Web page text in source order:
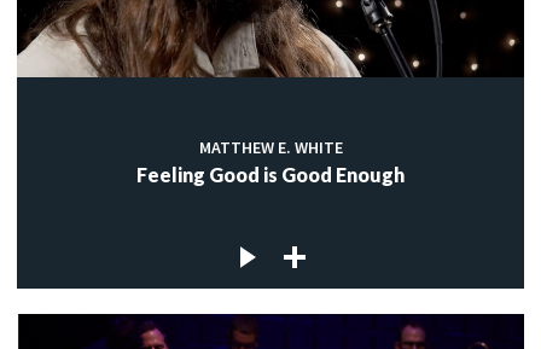
MATTHEW E. WHITE
Feeling Good is Good Enough